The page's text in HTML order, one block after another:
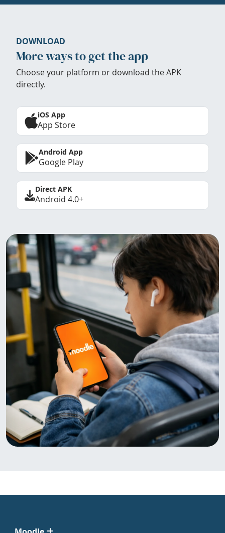
DOWNLOAD
More ways to get the app
Choose your platform or download the APK
directly.
iOS App
App Store
Android App
Google Play
Direct APK
Android 4.0+